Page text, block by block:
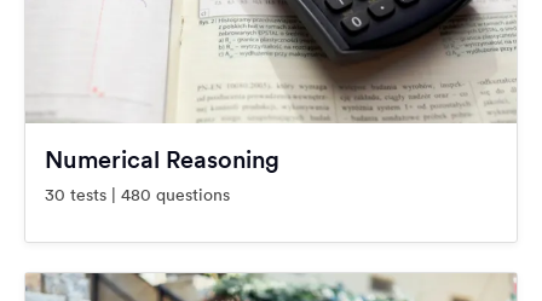
Numerical Reasoning
30 tests | 480 questions